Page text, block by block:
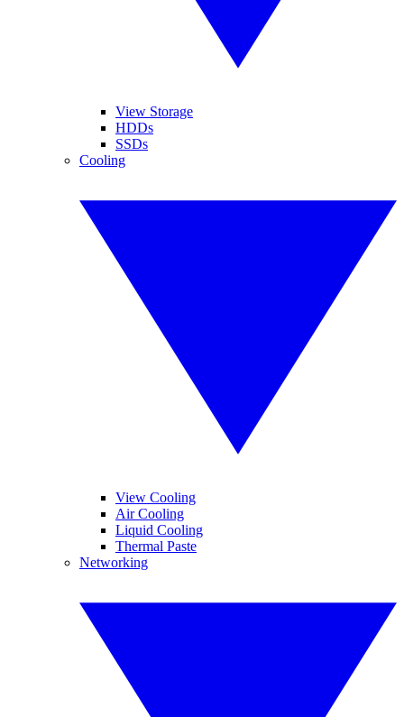
View Storage
HDDs
SSDs
Cooling
View Cooling
Air Cooling
Liquid Cooling
Thermal Paste
Networking